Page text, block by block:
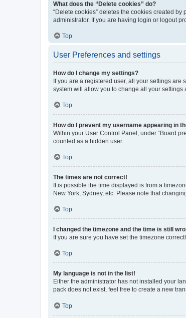
What does the “Delete cookies” do?
“Delete cookies” deletes the cookies created
administrator. If you are having login or logout
Top
User Preferences and settings
How do I change my settings?
If you are a registered user, all your settings
system will allow you to change all your settings
Top
How do I prevent my username appearing in
Within your User Control Panel, under “Board
counted as a hidden user.
Top
The times are not correct!
It is possible the time displayed is from a
New York, Sydney, etc. Please note that
Top
I changed the timezone and the time is still
If you are sure you have set the timezone
Top
My language is not in the list!
Either the administrator has not installed your
pack does not exist, feel free to create a new
Top